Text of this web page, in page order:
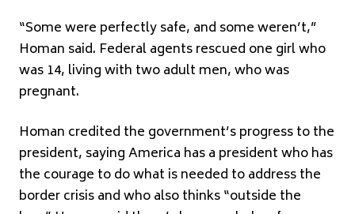
“Some were perfectly safe, and some weren’t,”
Homan said. Federal agents rescued one girl who
was 14, living with two adult men, who was
pregnant.
Homan credited the government’s progress to the
president, saying America has a president who has
the courage to do what is needed to address the
border crisis and who also thinks “outside the